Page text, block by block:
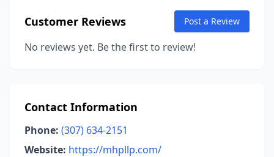
Customer Reviews Post a Review
No reviews yet. Be the first to review!
Contact Information
Phone: (307) 634-2151
Website: https://mhpllp.com/